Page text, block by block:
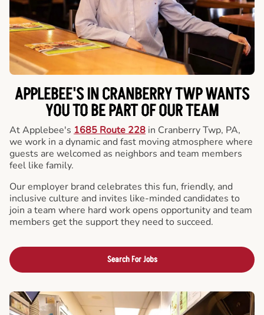
APPLEBEE'S IN CRANBERRY TWP WANTS
YOU TO BE PART OF OUR TEAM
At Applebee's 1685 Route 228 in Cranberry Twp, PA,
we work in a dynamic and fast moving atmosphere where
guests are welcomed as neighbors and team members
feel like family.
Our employer brand celebrates this fun, friendly, and
inclusive culture and invites like-minded candidates to
join a team where hard work opens opportunity and team
members get the support they need to succeed.
Search For Jobs